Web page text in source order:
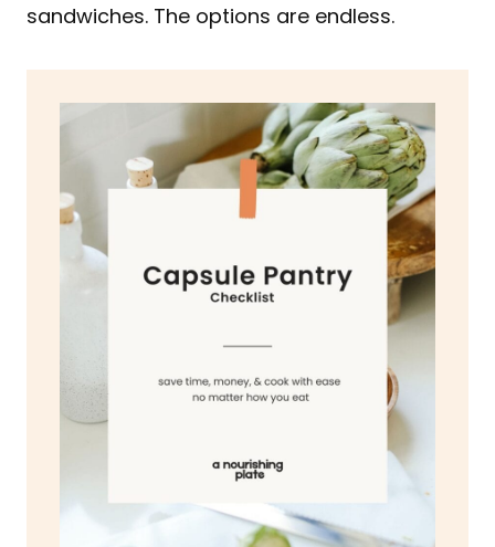
sandwiches. The options are endless.